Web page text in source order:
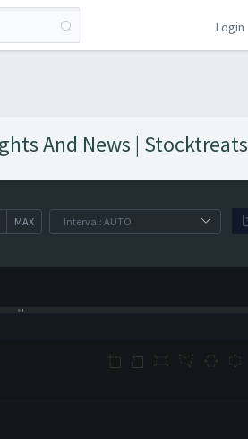
Login
And News | Stocktreats
MAX